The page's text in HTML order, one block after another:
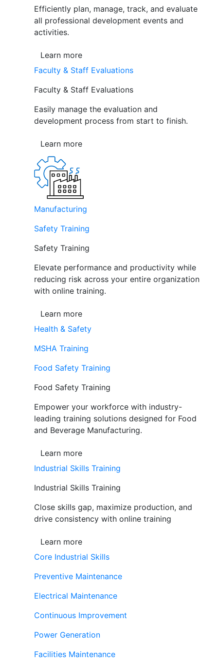
Efficiently plan, manage, track, and evaluate
all professional development events and
activities.
Learn more
Faculty & Staff Evaluations
Faculty & Staff Evaluations
Easily manage the evaluation and
development process from start to finish.
Learn more
Manufacturing
Safety Training
Safety Training
Elevate performance and productivity while
reducing risk across your entire organization
with online training.
Learn more
Health & Safety
MSHA Training
Food Safety Training
Food Safety Training
Empower your workforce with industry-
leading training solutions designed for Food
and Beverage Manufacturing.
Learn more
Industrial Skills Training
Industrial Skills Training
Close skills gap, maximize production, and
drive consistency with online training
Learn more
Core Industrial Skills
Preventive Maintenance
Electrical Maintenance
Continuous Improvement
Power Generation
Facilities Maintenance